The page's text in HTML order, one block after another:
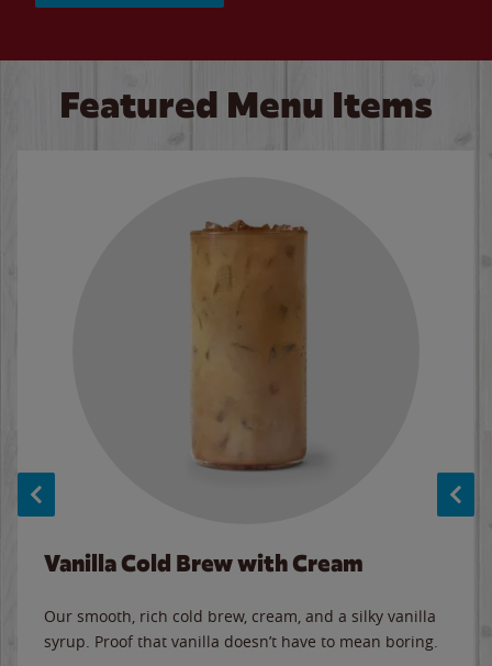
Featured Menu Items
Vanilla Cold Brew with Cream
Our smooth, rich cold brew, cream, and a silky vanilla
syrup. Proof that vanilla doesn’t have to mean boring.